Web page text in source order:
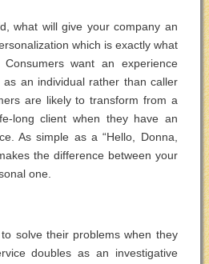
what will give your company an
which is exactly what
want an experience
an individual rather than caller
are likely to transform from a
long client when they have an
As simple as a “Hello, Donna,
the difference between your
one.
solve their problems when they
doubles as an investigative